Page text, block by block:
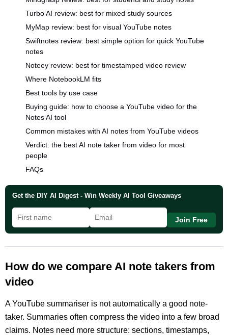
Turbo AI review: best for mixed study sources
MyMap review: best for visual YouTube notes
Swiftnotes review: best simple option for quick YouTube
notes
Noteey review: best for timestamped video review
Where NotebookLM fits
Best tools by use case
Buying guide: how to choose a YouTube video for the
Notes AI tool
Common mistakes with AI notes from YouTube videos
Verdict: the best AI note taker from video for most
people
FAQs
Get the DIY AI Digest - Win Weekly AI Tool Giveaways
Join Free
How do we compare AI note takers from
video
A YouTube summariser is not automatically a good note-
taker. Summaries often compress the video into a few broad
claims. Notes need more structure: sections, timestamps,